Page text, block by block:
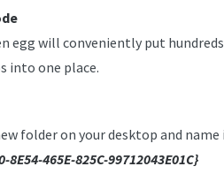
egg will conveniently put
into one place.
folder on your desktop and name
8E54-465E-825C-99712043E01C}